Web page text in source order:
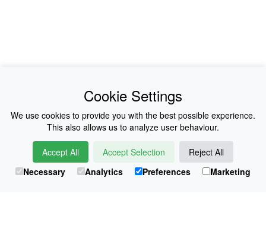
Collections
History
Shop
E-Voucher
Sizing & Colours
Contact
Information
Japanese Shop
Cookie Settings
We use cookies to provide you with the best possible experience.
This also allows us to analyze user behaviour.
Accept All Accept Selection
Reject All
Necessary
Analytics Preferences Marketing